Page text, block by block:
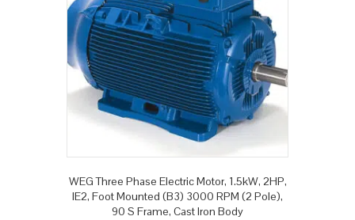
WEG Three Phase Electric Motor, 1.5kW, 2HP,
IE2, Foot Mounted (B3) 3000 RPM (2 Pole),
90 S Frame, Cast Iron Body